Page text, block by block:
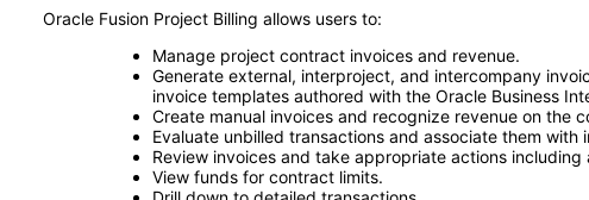
Oracle Fusion Project Billing allows users to:
Manage project contract invoices and revenue.
Generate external, interproject, and intercompany
invoice templates authored with the Oracle Business
Create manual invoices and recognize revenue on the
Evaluate unbilled transactions and associate them with
Review invoices and take appropriate actions
View funds for contract limits.